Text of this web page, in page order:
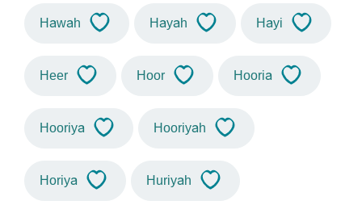
Hawah Hayah Hayi
Heer Hoor Hooria
Hooriya Hooriyah
Horiya Huriyah